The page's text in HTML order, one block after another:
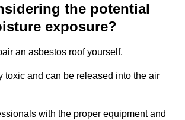
the potential
exposure?
an asbestos roof yourself.
toxic and can be released into the air
with the proper equipment and